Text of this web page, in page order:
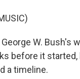
George W.
before it
a timeline.